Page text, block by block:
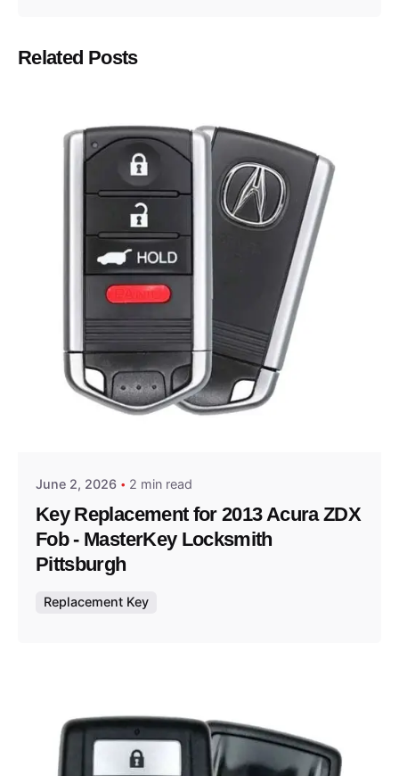
Related Posts
Posted by
June 2, 2026 2 min read
Key Replacement for 2013 Acura ZDX
Fob - MasterKey Locksmith
Pittsburgh
Replacement Key